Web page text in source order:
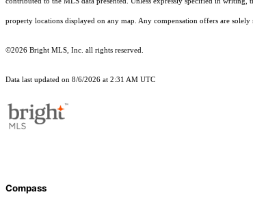
property locations displayed on any map. Any compensation offers are
©2026 Bright MLS, Inc. all rights reserved.
Data last updated on 8/6/2026 at 2:31 AM UTC
Compass